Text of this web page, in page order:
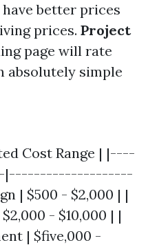
better prices
prices. Project
page will rate
absolutely simple
Cost Range | |----
| $500 - $2,000 | |
- $10,000 | |
| $five,000 -